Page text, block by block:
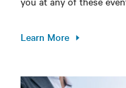
Learn More